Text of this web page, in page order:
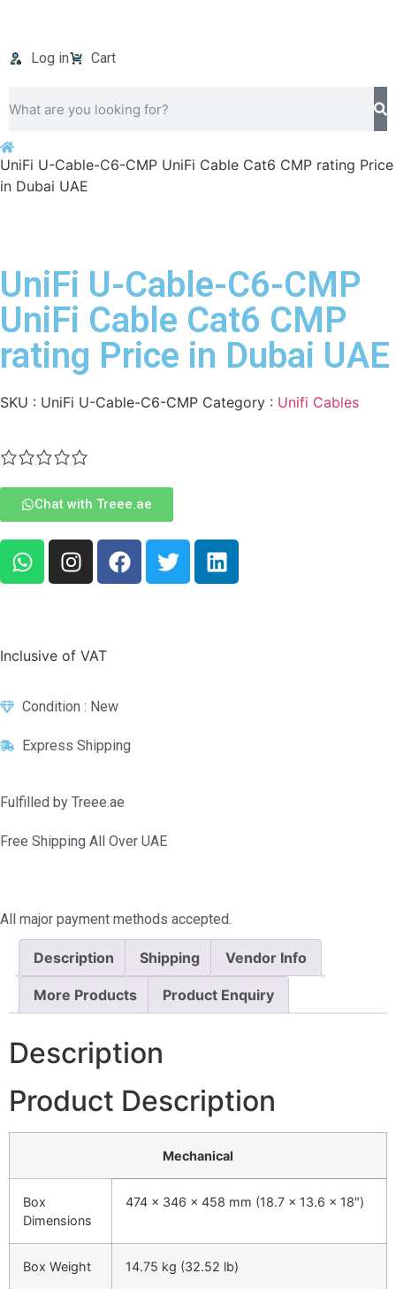
Log in Cart
UniFi U-Cable-C6-CMP UniFi Cable Cat6 CMP rating Price
in Dubai UAE
UniFi U-Cable-C6-CMP
UniFi Cable Cat6 CMP
rating Price in Dubai UAE
SKU : UniFi U-Cable-C6-CMP Category : Unifi Cables
Chat with Treee.ae
Inclusive of VAT
Condition : New
Express Shipping
Fulfilled by Treee.ae
Free Shipping All Over UAE
All major payment methods accepted.
Description Shipping Vendor Info
More Products Product Enquiry
Description
Product Description
Mechanical
Box
Dimensions
474 x 346 x 458 mm (18.7 x 13.6 x 18″)
Box Weight 14.75 kg (32.52 lb)